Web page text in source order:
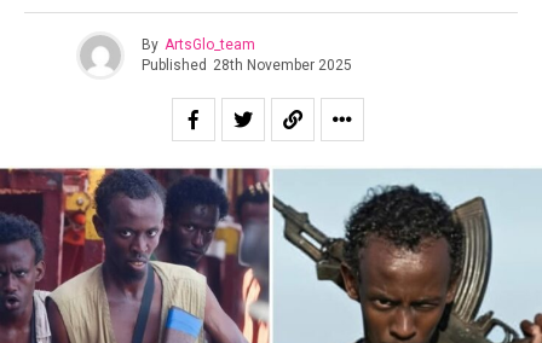
By ArtsGlo_team
Published 28th November 2025